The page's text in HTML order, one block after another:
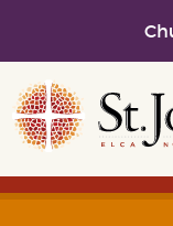
Skip to main
Skip to navigation